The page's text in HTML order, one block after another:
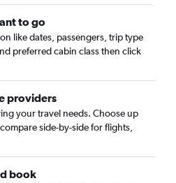
to go
like dates, passengers, trip type
preferred cabin class then click
providers
your travel needs. Choose up
side-by-side for flights,
book